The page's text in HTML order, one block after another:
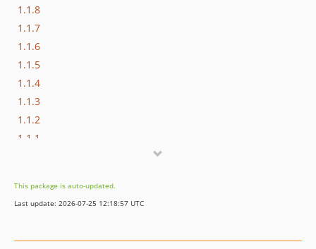
1.1.8
1.1.7
1.1.6
1.1.5
1.1.4
1.1.3
1.1.2
1.1.1
1.0.2
1.0.1
This package is auto-updated.
Last update: 2026-07-25 12:18:57 UTC